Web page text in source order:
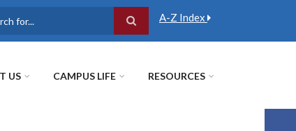
A-Z Index
US CAMPUS LIFE RESOURCES